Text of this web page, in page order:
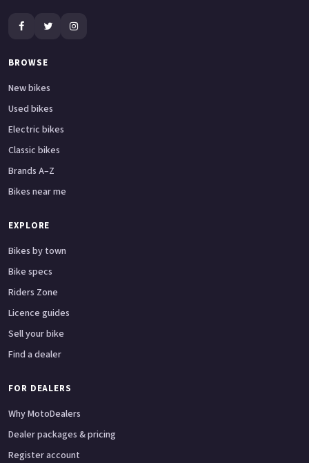
BROWSE
New bikes
Used bikes
Electric bikes
Classic bikes
Brands A–Z
Bikes near me
EXPLORE
Bikes by town
Bike specs
Riders Zone
Licence guides
Sell your bike
Find a dealer
FOR DEALERS
Why MotoDealers
Dealer packages & pricing
Register account